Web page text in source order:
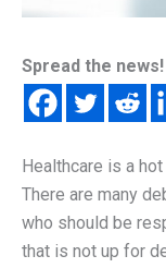
Spread the news!
Healthcare is a
There are many
who should be
that is not up for